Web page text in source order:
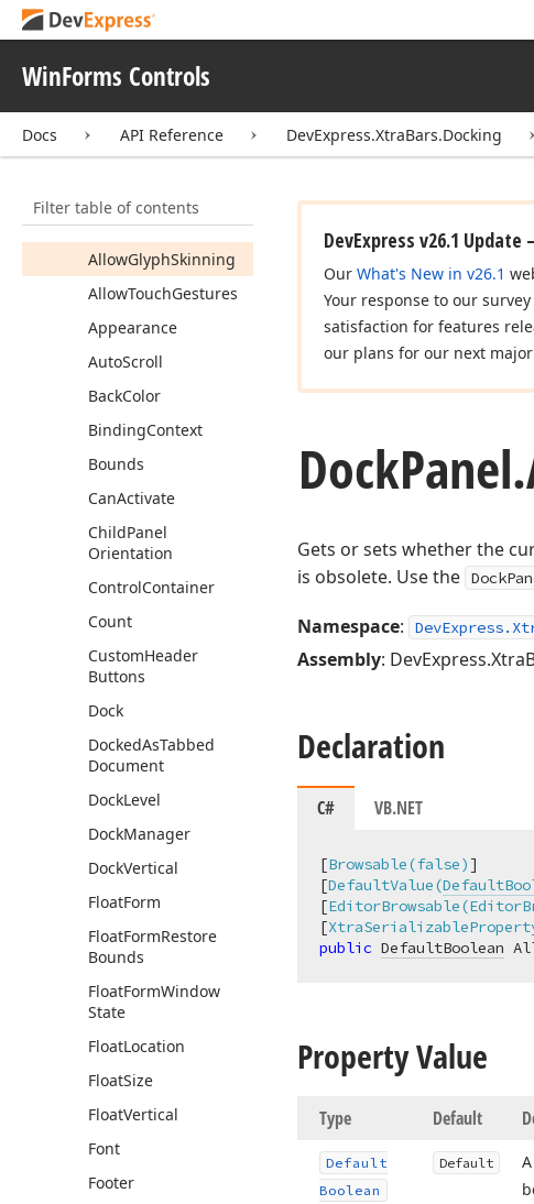
WinForms Controls
Docs API Reference DevExpress.XtraBars.Docking
Filter table of contents
ActiveChild
AllowBorderColor
ButtonsGlyph
Skinning
AllowGlyphSkinning
AllowTouchGestures
Appearance
AutoScroll
BackColor
BindingContext
Bounds
CanActivate
ChildPanel
Orientation
ControlContainer
Count
CustomHeader
Buttons
Dock
DockedAsTabbed
Document
DockLevel
DockManager
DockVertical
FloatForm
FloatFormRestore
Bounds
FloatFormWindow
State
FloatLocation
FloatSize
FloatVertical
Font
Footer
DevExpress v26.1
Our What's New in v26.1
Your response to our
satisfaction for features
our plans for our next
DockPanel.
Gets or sets whether the
is obsolete. Use the
Namespace:
Assembly:
Declaration
C# VB.NET
[Browsable(false)]
[DefaultValue(
[
[
public DefaultBoolean
Property Value
Type Default
Default
Boolean
Default